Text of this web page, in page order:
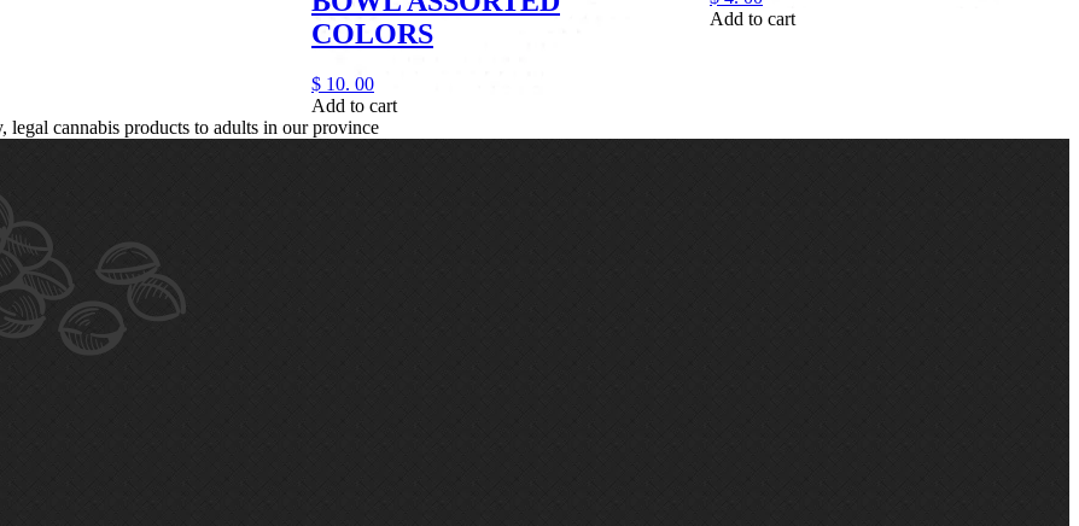
COLORS
$ 10. 00
Add to cart
Add to cart
legal cannabis products to adults in our province